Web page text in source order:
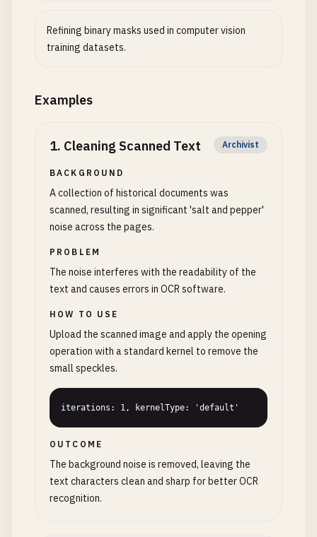
Refining binary masks used in computer vision
training datasets.
Examples
1. Cleaning Scanned Text Archivist
BACKGROUND
A collection of historical documents was
scanned, resulting in significant 'salt and pepper'
noise across the pages.
PROBLEM
The noise interferes with the readability of the
text and causes errors in OCR software.
HOW TO USE
Upload the scanned image and apply the opening
operation with a standard kernel to remove the
small speckles.
iterations: 1, kernelType: 'default'
OUTCOME
The background noise is removed, leaving the
text characters clean and sharp for better OCR
recognition.